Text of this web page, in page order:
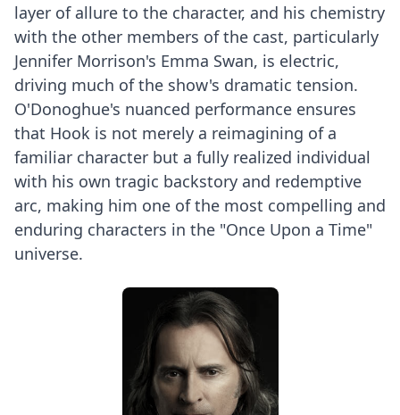
layer of allure to the character, and his chemistry
with the other members of the cast, particularly
Jennifer Morrison's Emma Swan, is electric,
driving much of the show's dramatic tension.
O'Donoghue's nuanced performance ensures
that Hook is not merely a reimagining of a
familiar character but a fully realized individual
with his own tragic backstory and redemptive
arc, making him one of the most compelling and
enduring characters in the "Once Upon a Time"
universe.